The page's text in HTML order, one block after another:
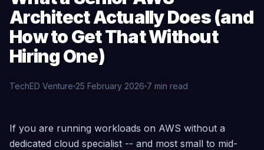
English, get
expert
answers
Cost
Intelligence
detect anomalies,
Security
Scanning
Contact
Sign
Trial
Architect Actually Does (and
How to Get That Without
Hiring One)
TechED Venture 25 February 2026 7 min read
What a Senior AWS Architect Actually Does (and How
If you are running workloads on AWS without a
dedicated cloud specialist -- and most small to mid-